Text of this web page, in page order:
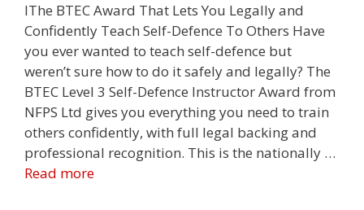
lThe BTEC Award That Lets You Legally and
Confidently Teach Self-Defence To Others Have
you ever wanted to teach self-defence but
weren’t sure how to do it safely and legally? The
BTEC Level 3 Self-Defence Instructor Award from
NFPS Ltd gives you everything you need to train
others confidently, with full legal backing and
professional recognition. This is the nationally …
Read more